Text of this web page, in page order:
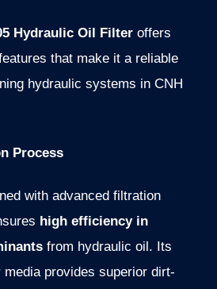
Hydraulic Oil Filter offers
that make it a reliable
hydraulic systems in CNH
Process
with advanced filtration
high efficiency in
from hydraulic oil. Its
provides superior dirt-